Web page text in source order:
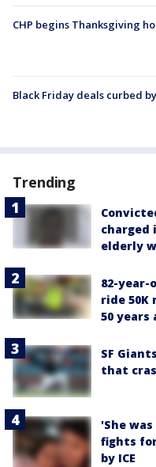
CHP begins Thanksgiving
Black Friday deals curbed
Trending
charged
elderly
82-year-
ride 50K
50 years
SF
that
'She
fights
by ICE